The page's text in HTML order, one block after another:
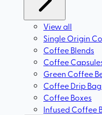
View all
Single Origin
Coffee Blends
Coffee
Green Coffee
Coffee Drip
Coffee Boxes
Infused Coffee